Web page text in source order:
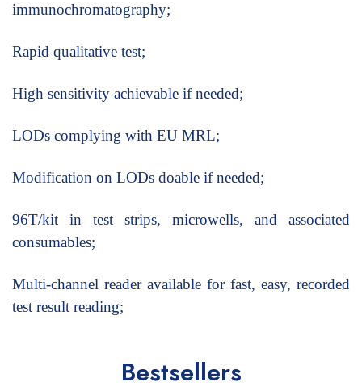
immunochromatography;
Rapid qualitative test;
High sensitivity achievable if needed;
LODs complying with EU MRL;
Modification on LODs doable if needed;
96T/kit in test strips, microwells, and associated
consumables;
Multi-channel reader available for fast, easy, recorded
test result reading;
Bestsellers